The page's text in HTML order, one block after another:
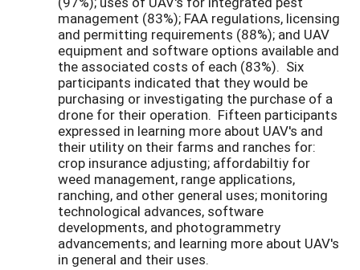
management (83%); FAA regulations, licensing
and permitting requirements (88%); and UAV
equipment and software options available and
the associated costs of each (83%). Six
participants indicated that they would be
purchasing or investigating the purchase of a
drone for their operation. Fifteen participants
expressed in learning more about UAV's and
their utility on their farms and ranches for:
crop insurance adjusting; affordabiltiy for
weed management, range applications,
ranching, and other general uses; monitoring
technological advances, software
developments, and photogrammetry
advancements; and learning more about UAV's
in general and their uses.